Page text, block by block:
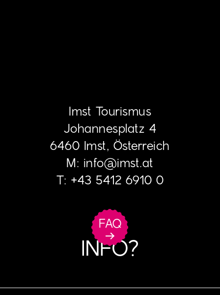
Imst Tourismus
Johannesplatz 4
6460 Imst, Österreich
M: info@imst.at
T: +43 5412 6910 0
INFO?
FAQ